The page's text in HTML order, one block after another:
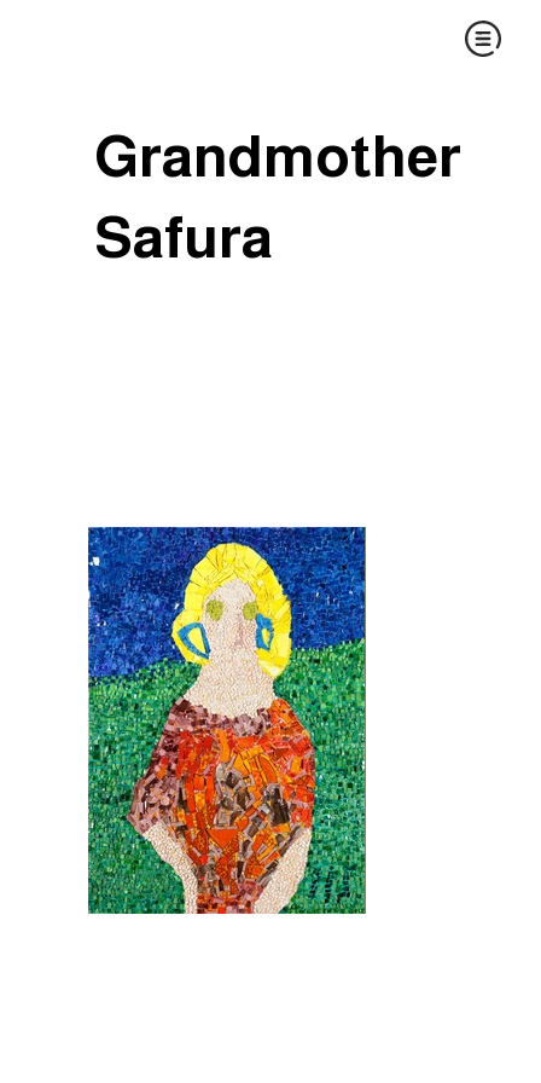
Grandmother
Safura